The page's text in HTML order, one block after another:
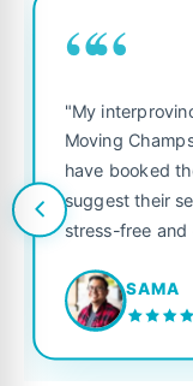
““
"My
Moving
have booked
suggest their
stress-free and
SAMA